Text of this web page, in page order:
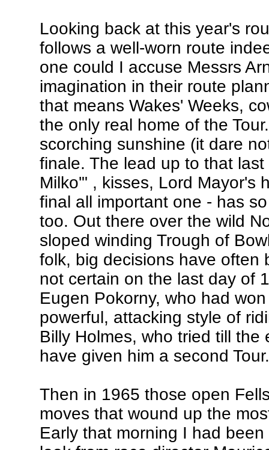
Looking back at this year's
follows a well-worn route
one could I accuse Messrs
imagination in their route
that means Wakes' Weeks,
the only real home of the
scorching sunshine (it dare
finale. The lead up to that
Milko'" , kisses, Lord Mayor's
final all important one - has
too. Out there over the wild
sloped winding Trough of
folk, big decisions have often
not certain on the last day of
Eugen Pokorny, who had
powerful, attacking style of
Billy Holmes, who tried till
have given him a second Tour.
Then in 1965 those open
moves that wound up the
Early that morning I had